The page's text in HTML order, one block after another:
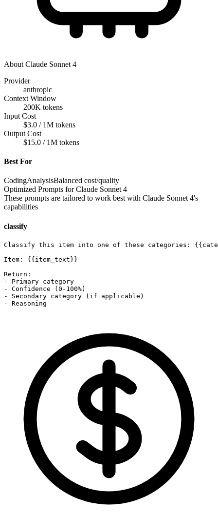
About Claude Sonnet 4
Provider
anthropic
Context Window
200K tokens
Input Cost
$3.0 / 1M tokens
Output Cost
$15.0 / 1M tokens
Best For
CodingAnalysisBalanced cost/quality
Optimized Prompts forClaude Sonnet 4
These prompts are tailored to work best with Claude Sonnet 4's
capabilities
classify
Classify this item into one of these categories:
Item: {{item_text}}
Return:
- Primary category
- Confidence (0-100%)
- Secondary category (if applicable)
- Reasoning